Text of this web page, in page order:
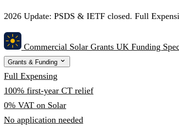
2026 Update: PSDS & IETF closed. Full
Commercial Solar Grants UK Funding
Grants & Funding
Full Expensing
100% first-year CT relief
0% VAT on Solar
No application needed